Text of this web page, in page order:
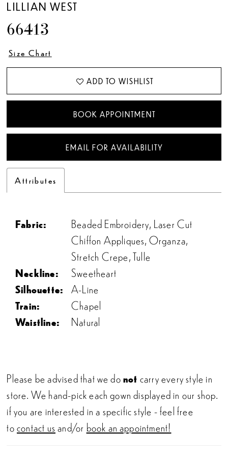
LILLIAN WEST
66413
Size Chart
ADD TO WISHLIST
BOOK APPOINTMENT
EMAIL FOR AVAILABILITY
Attributes
Fabric:
Beaded Embroidery, Laser Cut
Chiffon Appliques, Organza,
Stretch Crepe, Tulle
Neckline:
Sweetheart
Silhouette:
A-Line
Train:
Chapel
Waistline:
Natural
Please be advised that we donot carry every style in
store. We hand-pick each gown displayed in our shop.
if you are interested in a specific style - feel free
tocontact us and/or book an appointment!